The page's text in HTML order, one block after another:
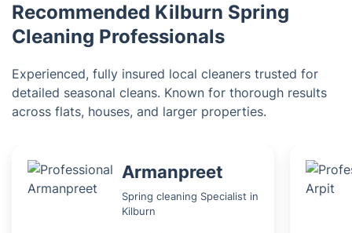
Recommended Kilburn Spring
Cleaning Professionals
Experienced, fully insured local cleaners trusted for
detailed seasonal cleans. Known for thorough results
across flats, houses, and larger properties.
Armanpreet
Spring cleaning Specialist in
Kilburn